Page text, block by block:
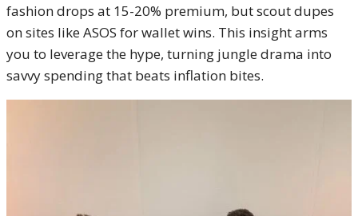
fashion drops at 15-20% premium, but scout dupes
on sites like ASOS for wallet wins. This insight arms
you to leverage the hype, turning jungle drama into
savvy spending that beats inflation bites.